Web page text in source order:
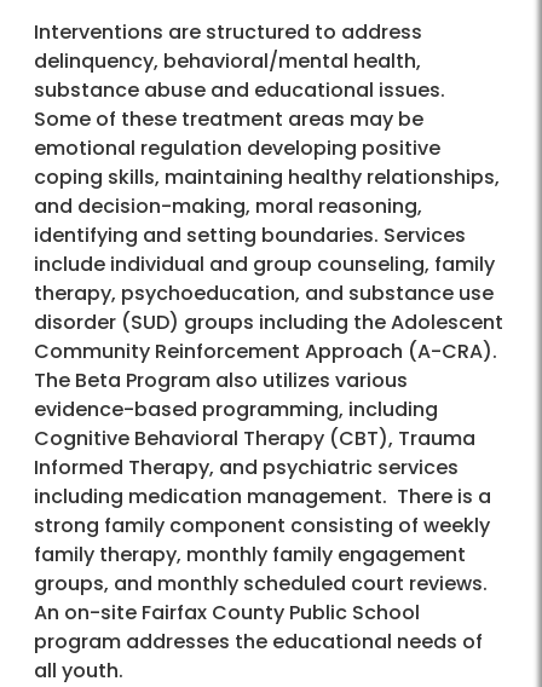
Interventions are structured to address
delinquency, behavioral/mental health,
substance abuse and educational issues.
Some of these treatment areas may be
emotional regulation developing positive
coping skills, maintaining healthy relationships,
and decision-making, moral reasoning,
identifying and setting boundaries. Services
include individual and group counseling, family
therapy, psychoeducation, and substance use
disorder (SUD) groups including the Adolescent
Community Reinforcement Approach (A-CRA).
The Beta Program also utilizes various
evidence-based programming, including
Cognitive Behavioral Therapy (CBT), Trauma
Informed Therapy, and psychiatric services
including medication management. There is a
strong family component consisting of weekly
family therapy, monthly family engagement
groups, and monthly scheduled court reviews.
An on-site Fairfax County Public School
program addresses the educational needs of
all youth.